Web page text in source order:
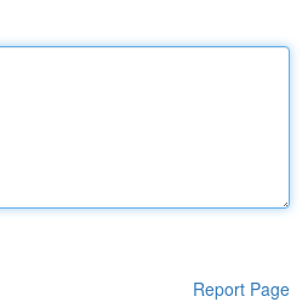
Report Page